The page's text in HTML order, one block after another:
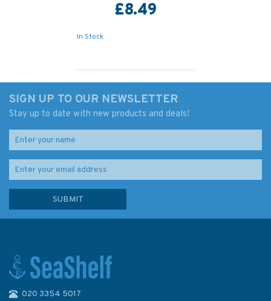
£8.49
In Stock
G11 RYA Youth Sailing Scheme
SIGN UP TO OUR NEWSLETTER
Stay up to date with new products and deals!
020 3354 5017